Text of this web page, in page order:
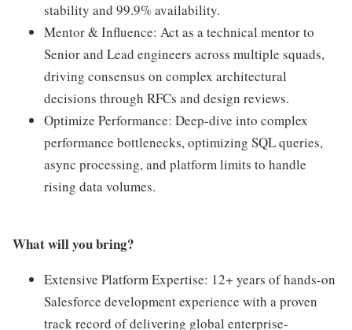
stability and 99.9% availability.
Mentor & Influence: Act as a technical mentor to
Senior and Lead engineers across multiple squads,
driving consensus on complex architectural
decisions through RFCs and design reviews.
Optimize Performance: Deep-dive into complex
performance bottlenecks, optimizing SQL queries,
async processing, and platform limits to handle
rising data volumes.
What will you bring?
Extensive Platform Expertise: 12+ years of hands-on
Salesforce development experience with a proven
track record of delivering global enterprise-